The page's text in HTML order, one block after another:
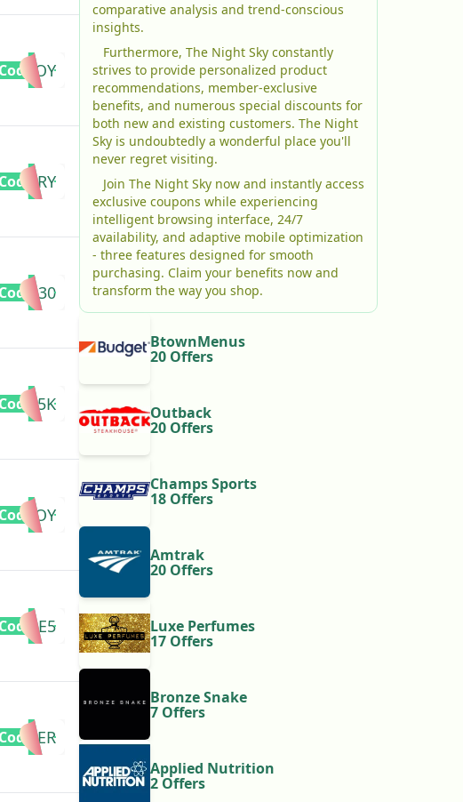
SORRY
LOVE30
25K
GIFTJOY
FATHER
comparative analysis and trend-conscious
insights.
Furthermore, The Night Sky constantly
strives to provide personalized product
recommendations, member-exclusive
benefits, and numerous special discounts for
both new and existing customers. The Night
Sky is undoubtedly a wonderful place you'll
never regret visiting.
Join The Night Sky now and instantly access
exclusive coupons while experiencing
intelligent browsing interface, 24/7
availability, and adaptive mobile optimization
- three features designed for smooth
purchasing. Claim your benefits now and
transform the way you shop.
BtownMenus
20 Offers
Outback
20 Offers
Champs Sports
18 Offers
Amtrak
20 Offers
Luxe Perfumes
17 Offers
Bronze Snake
7 Offers
Applied Nutrition
2 Offers